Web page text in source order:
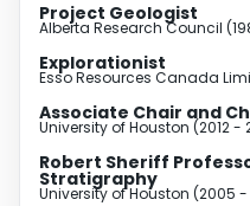
Project Geologist
Alberta Research Council
Explorationist
Esso Resources Canada
Associate Chair and
University of Houston (2012 -
Robert Sheriff
Stratigraphy
University of Houston (2005 -